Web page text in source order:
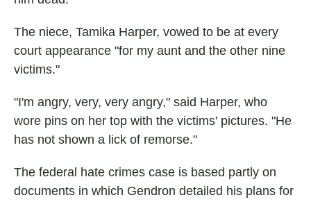
The niece, Tamika Harper, vowed to be at every
court appearance "for my aunt and the other nine
victims."
"I'm angry, very, very angry," said Harper, who
wore pins on her top with the victims' pictures. "He
has not shown a lick of remorse."
The federal hate crimes case is based partly on
documents in which Gendron detailed his plans for